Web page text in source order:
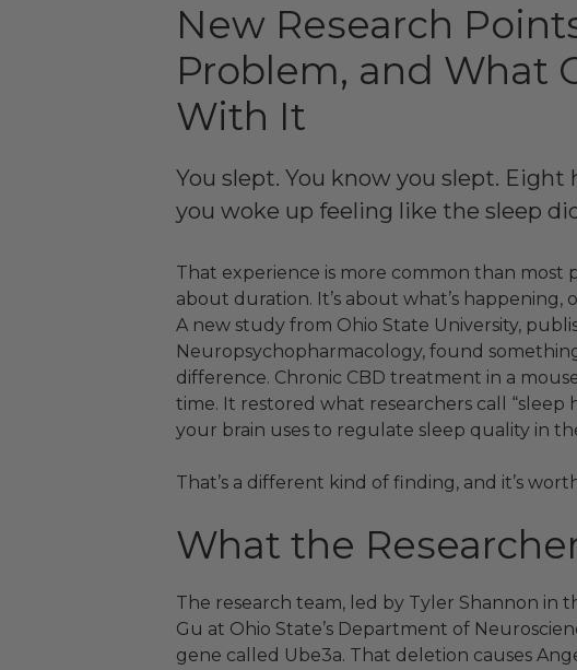
New Research
Problem, and What
With It
You slept. You know you slept. Eight
you woke up feeling like the sleep
That experience is more common than most
about duration. It’s about what’s happening,
A new study from Ohio State University,
Neuropsychopharmacology, found
difference. Chronic CBD treatment in a
time. It restored what researchers call “sleep
your brain uses to regulate sleep quality in
That’s a different kind of finding, and it’s
What the
The research team, led by Tyler Shannon in
Gu at Ohio State’s Department of
gene called Ube3a. That deletion causes